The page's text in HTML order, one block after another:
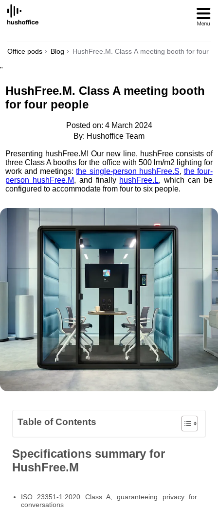
SKIP
CONTENT
Office pods Blog HushFree.M. Class A meeting booth for four
"
HushFree.M. Class A meeting booth
for four people
Posted on: 4 March 2024
By: Hushoffice Team
Presenting hushFree.M! Our new line, hushFree consists of
three Class A booths for the office with 500 lm/m2 lighting for
work and meetings:the single-person hushFree.S, the four-
person hushFree.M, and finally hushFree.L, which can be
configured to accommodate from four to six people.
Table of Contents
Specifications summary for
HushFree.M
ISO 23351-1:2020 Class A, guaranteeing privacy for
conversations